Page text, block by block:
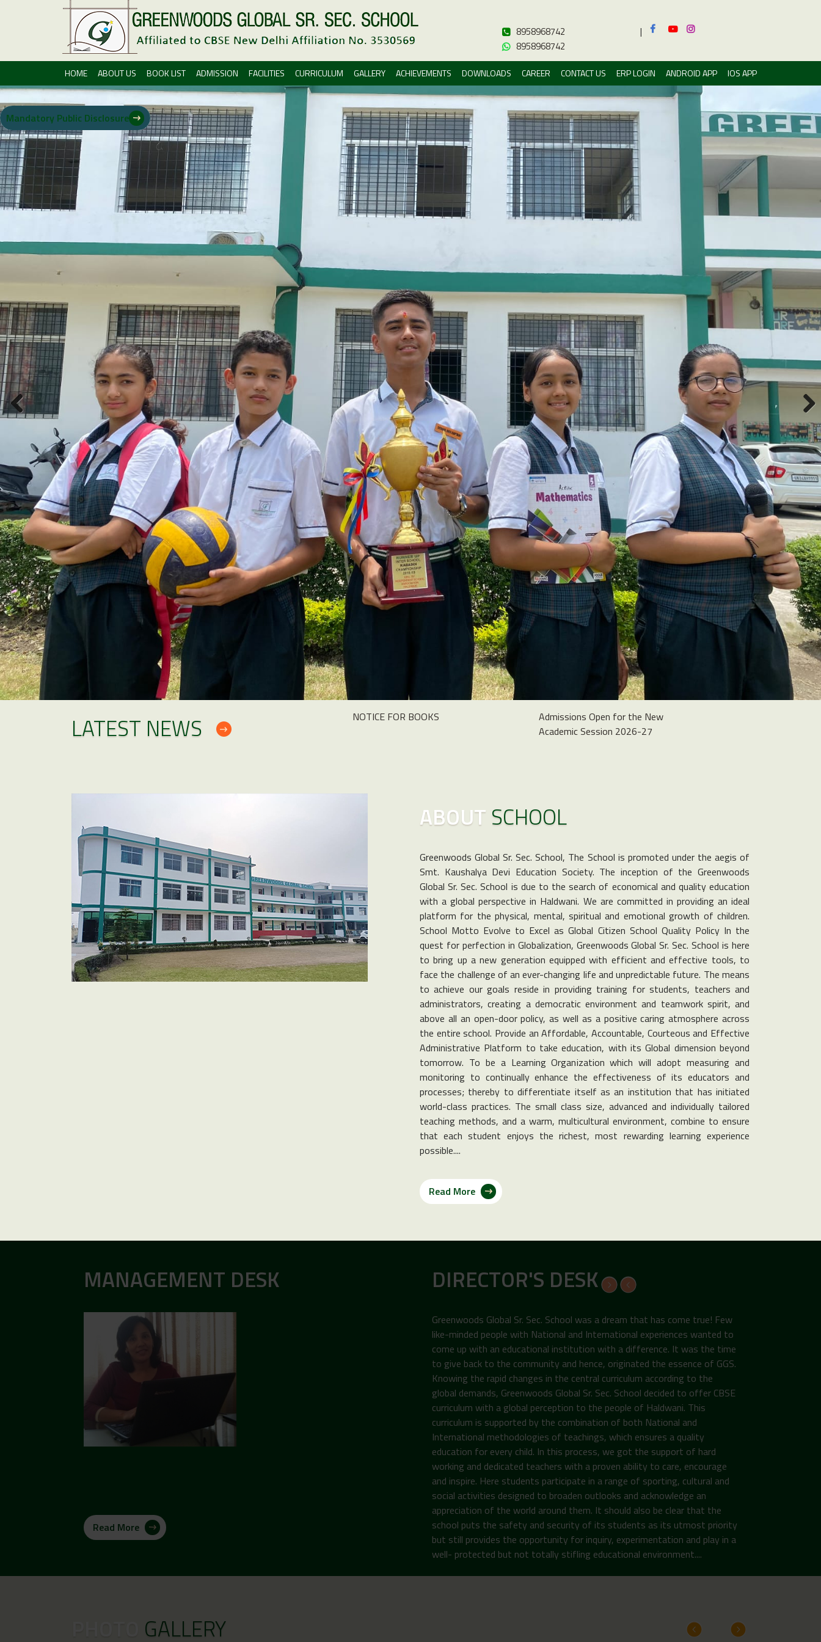
8958968742
8958968742
|
HOME ABOUT US BOOK LIST ADMISSION FACILITIES CURRICULUM GALLERY ACHIEVEMENTS DOWNLOADS CAREER CONTACT US ERP LOGIN ANDROID APP IOS APP
Mandatory Public Disclosure
LATEST NEWS NOTICE FOR BOOKS
Admissions Open for the New
Academic Session 2026-27
ABOUT SCHOOL
Greenwoods Global Sr. Sec. School, The School is promoted under the aegis of
Smt. Kaushalya Devi Education Society. The inception of the Greenwoods
Global Sr. Sec. School is due to the search of economical and quality education
with a global perspective in Haldwani. We are committed in providing an ideal
platform for the physical, mental, spiritual and emotional growth of children.
School Motto Evolve to Excel as Global Citizen School Quality Policy In the
quest for perfection in Globalization, Greenwoods Global Sr. Sec. School is here
to bring up a new generation equipped with efficient and effective tools, to
face the challenge of an ever-changing life and unpredictable future. The means
to achieve our goals reside in providing training for students, teachers and
administrators, creating a democratic environment and teamwork spirit, and
above all an open-door policy, as well as a positive caring atmosphere across
the entire school. Provide an Affordable, Accountable, Courteous and Effective
Administrative Platform to take education, with its Global dimension beyond
tomorrow. To be a Learning Organization which will adopt measuring and
monitoring to continually enhance the effectiveness of its educators and
processes; thereby to differentiate itself as an institution that has initiated
world-class practices. The small class size, advanced and individually tailored
teaching methods, and a warm, multicultural environment, combine to ensure
that each student enjoys the richest, most rewarding learning experience
possible....
Read More
MANAGEMENT DESK
Read More
DIRECTOR'S DESK
Greenwoods Global Sr. Sec. School was a dream that has come true! Few
like-minded people with National and International experiences wanted to
come up with an educational institution with a difference. It was the time
to give back to the community and hence, originated the essence of GGS.
Knowing the rapid changes in the central curriculum according to the
global demands, Greenwoods Global Sr. Sec. School decided to offer CBSE
curriculum with a global perception to the people of Haldwani. This
curriculum is supported by the combination of both National and
International methodologies of teachings, which ensures a quality
education for every child. In this process, we got the support of hard
working and dedicated teachers with a proven ability to care, encourage
and inspire. Here students participate in a range of sporting, cultural and
social activities designed to broaden outlooks and acknowledge an
appreciation of the world around them. It should also be clear that the
school puts the safety and security of its students as its utmost priority
but still provides the opportunity for inquiry, experimentation and play in a
well- protected but not totally stifling educational environment....
GALLERY